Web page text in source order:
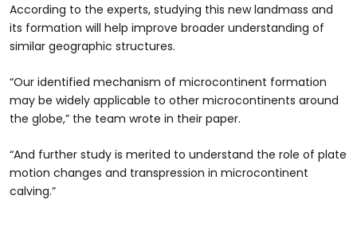
According to the experts, studying this new landmass and
its formation will help improve broader understanding of
similar geographic structures.
“Our identified mechanism of microcontinent formation
may be widely applicable to other microcontinents around
the globe,” the team wrote in their paper.
“And further study is merited to understand the role of plate
motion changes and transpression in microcontinent
calving.”